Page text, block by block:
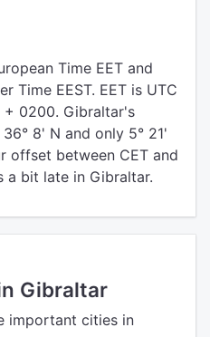
Time EET and
Time EEST. EET is UTC
+ 0200. Gibraltar's
8' N and only 5° 21'
offset between CET and
a bit late in Gibraltar.
Gibraltar
important cities in